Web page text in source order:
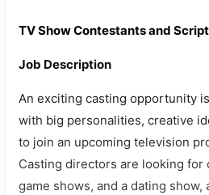
TV Show Contestants and
Job Description
An exciting casting opportunity
with big personalities, creative
to join an upcoming television
Casting directors are looking for
game shows, and a dating